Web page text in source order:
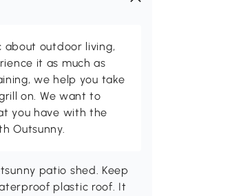
about outdoor living,
it as much as
we help you take
on. We want to
you have with the
Outsunny.
patio shed. Keep
plastic roof. It